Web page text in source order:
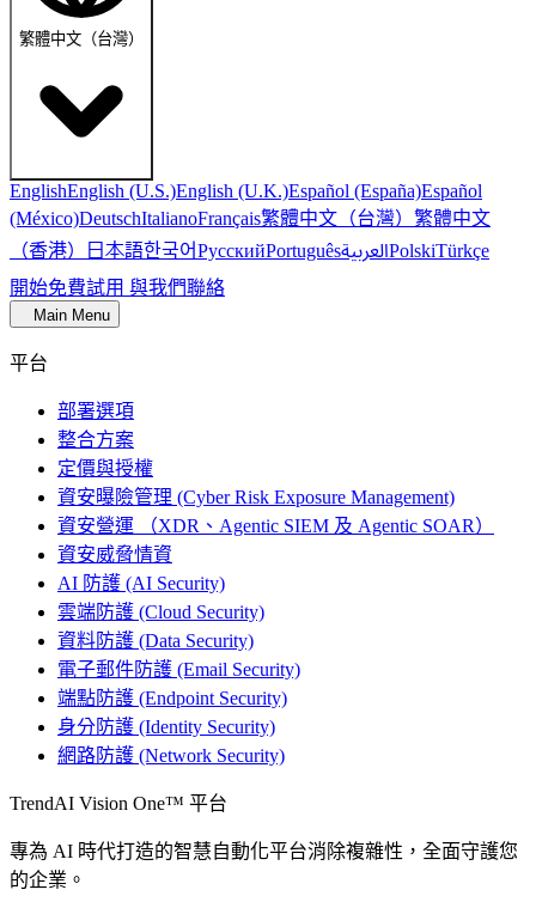
繁體中文（台灣）
EnglishEnglish (U.S.)English (U.K.)Español (España)Español
(México)DeutschItalianoFrançais繁體中文（台灣） 繁體中文
（香港） 日本語한국어РусскийPortuguêsالعربيةPolskiTürkçe
開始免費試用 與我們聯絡
Main Menu
平台
部署選項
整合方案
定價與授權
資安曝險管理 (Cyber Risk Exposure Management)
資安營運 （XDR、Agentic SIEM 及 Agentic SOAR）
資安威脅情資
AI 防護 (AI Security)
雲端防護 (Cloud Security)
資料防護 (Data Security)
電子郵件防護 (Email Security)
端點防護 (Endpoint Security)
身分防護 (Identity Security)
網路防護 (Network Security)
TrendAI Vision One™ 平台
專為 AI 時代打造的智慧自動化平台消除複雜性，全面守護您
的企業。